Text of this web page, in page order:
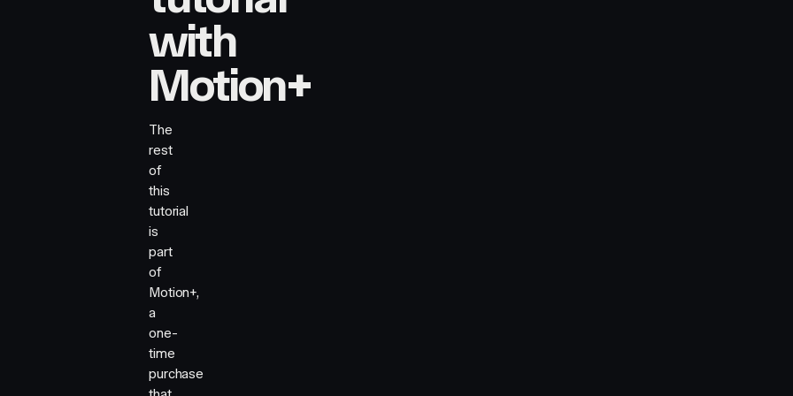
with
Motion+
The
rest
of
this
tutorial
is
part
of
Motion+,
a
one-
time
purchase